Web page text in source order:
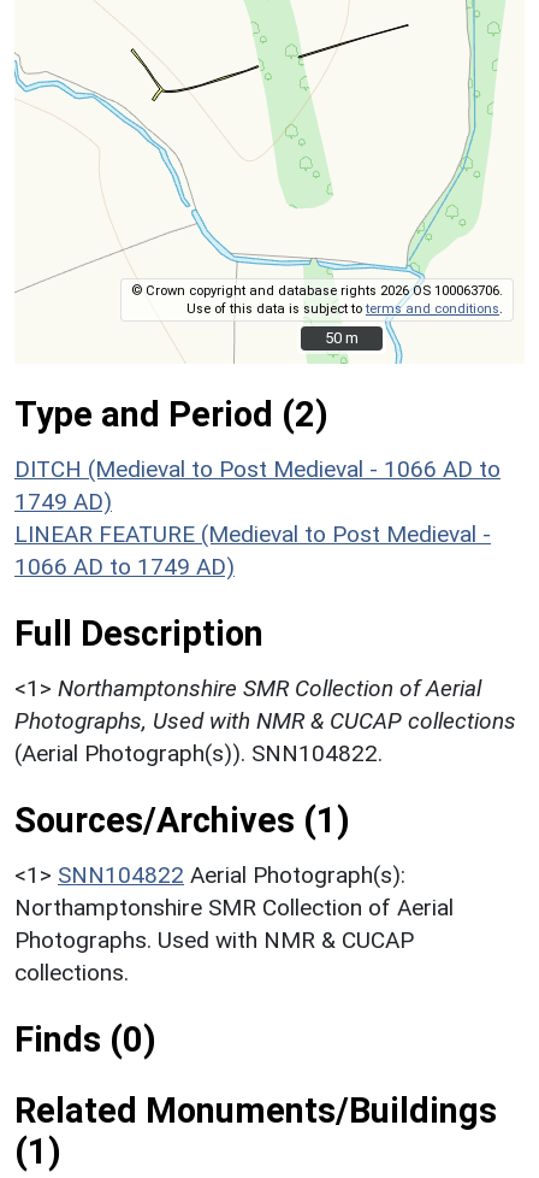
© Crown copyright and database rights 2026 OS 100063706.
Use of this data is subject toterms and conditions
50 m
50 m
Type and Period (2)
DITCH (Medieval to Post Medieval - 1066 AD to
1749 AD)
LINEAR FEATURE (Medieval to Post Medieval -
1066 AD to 1749 AD)
Full Description
<1> Northamptonshire SMR Collection of Aerial
Photographs, Used with NMR & CUCAP collections
(Aerial Photograph(s)). SNN104822.
Sources/Archives (1)
<1> SNN104822 Aerial Photograph(s):
Northamptonshire SMR Collection of Aerial
Photographs. Used with NMR & CUCAP
collections.
Finds (0)
Related Monuments/Buildings
(1)